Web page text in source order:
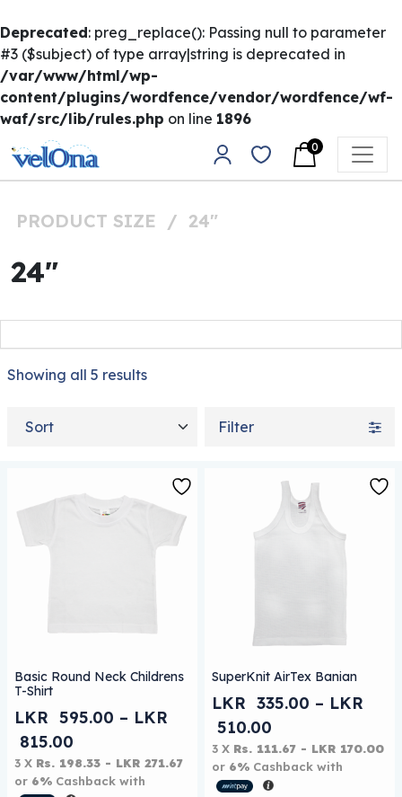
Deprecated: preg_replace(): Passing null to parameter
#3 ($subject) of type array|string is deprecated in
/var/www/html/wp-
content/plugins/wordfence/vendor/wordfence/wf-
waf/src/lib/rules.php on line 1896
Skip to content
Main Navigation
0
PRODUCT SIZE / 24"
24"
Showing all 5 results
Sort by
Filter
Basic Round Neck Childrens
T-Shirt
LKR 595.00 – LKR
815.00 Price range: LKR 595.00 through LKR
3 X Rs. 198.33 - LKR 271.67
or 6% Cashback with
SuperKnit AirTex Banian
LKR 335.00 – LKR
510.00
3 X Rs. 111.67 - LKR 170.00
or 6% Cashback with